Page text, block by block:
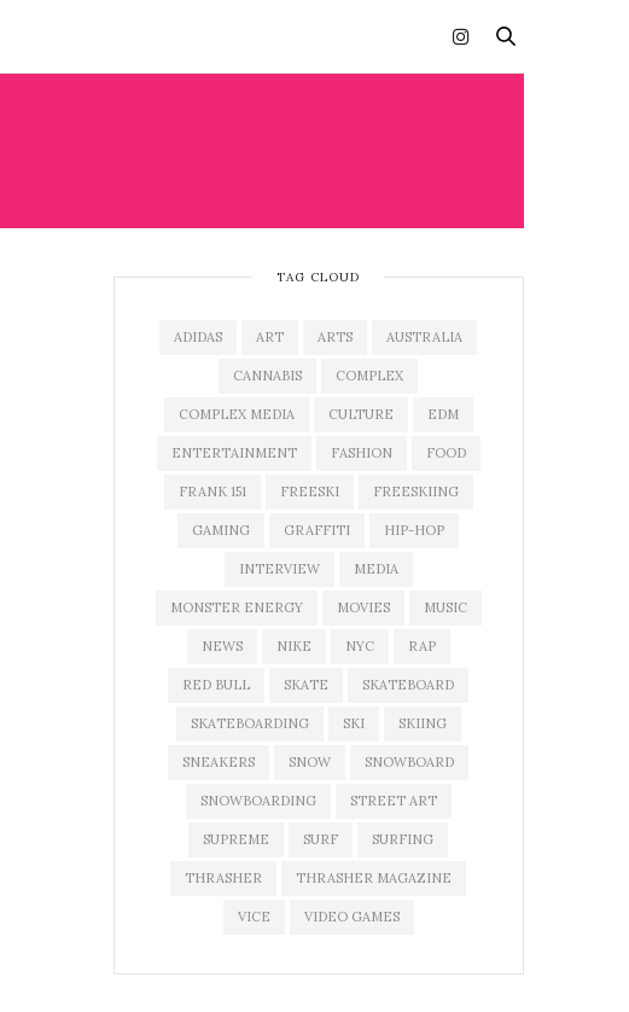
TAG CLOUD
ADIDAS ART ARTS AUSTRALIA
CANNABIS COMPLEX
COMPLEX MEDIA CULTURE EDM
ENTERTAINMENT FASHION FOOD
FRANK 151 FREESKI FREESKIING
GAMING GRAFFITI HIP-HOP
INTERVIEW MEDIA
MONSTER ENERGY MOVIES MUSIC
NEWS NIKE NYC RAP
RED BULL SKATE SKATEBOARD
SKATEBOARDING SKI SKIING
SNEAKERS SNOW SNOWBOARD
SNOWBOARDING STREET ART
SUPREME SURF SURFING
THRASHER THRASHER MAGAZINE
VICE VIDEO GAMES